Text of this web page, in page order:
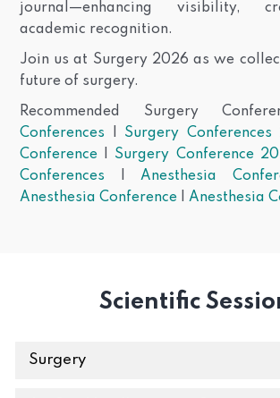
journal—enhancing visibility,
academic recognition.
Join us at Surgery 2026 as we
future of surgery.
Recommended Surgery
Conferences
Surgery Conferences
Conference
Surgery Conference
Conferences |Anesthesia
Anesthesia Conference
Anesthesia
Scientific
Surgery